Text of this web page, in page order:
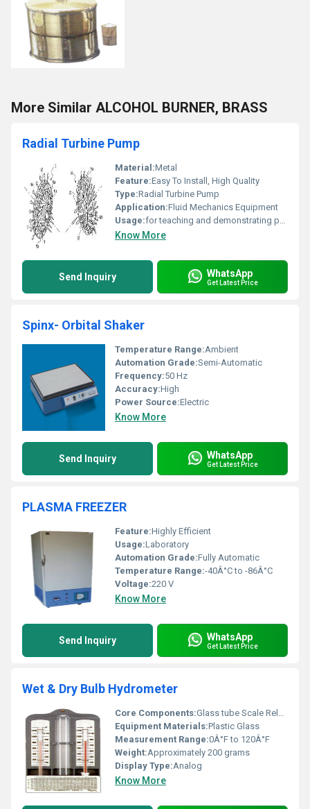
More Similar ALCOHOL BURNER, BRASS
Radial Turbine Pump
Material:Metal
Feature:Easy To Install, High Quality
Type:Radial Turbine Pump
Application:Fluid Mechanics Equipment
Usage:for teaching and demonstrating principles of fluid mechanics, hydraulics, and turbine operation.
Know More
Send Inquiry WhatsApp
Get Latest Price
Spinx- Orbital Shaker
Temperature Range:Ambient
Automation Grade:Semi-Automatic
Frequency:50 Hz
Accuracy:High
Power Source:Electric
Know More
Send Inquiry WhatsApp
Get Latest Price
PLASMA FREEZER
Feature:Highly Efficient
Usage:Laboratory
Automation Grade:Fully Automatic
Temperature Range:-40Â°C to -86Â°C
Voltage:220 V
Know More
Send Inquiry WhatsApp
Get Latest Price
Wet & Dry Bulb Hydrometer
Core Components:Glass tube Scale Relative Humidity Table
Equipment Materials:Plastic Glass
Measurement Range:0Â°F to 120Â°F
Weight:Approximately 200 grams
Display Type:Analog
Know More